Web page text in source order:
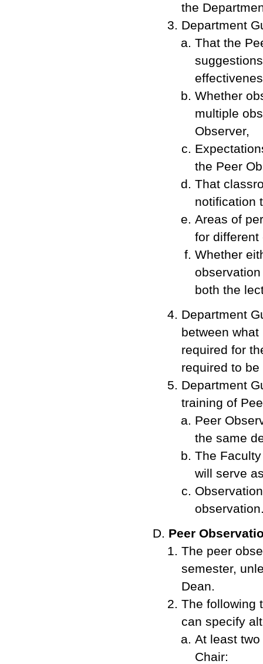
the
Department
That the
Whether
multiple
Observer,
the Peer
That
notification
Areas of
for different
Whether
both the
Department
between
required for
required to
Department
training of
Peer
the same
The
will serve
Peer
The peer
semester,
Dean.
The following
can specify
At least
Chair: